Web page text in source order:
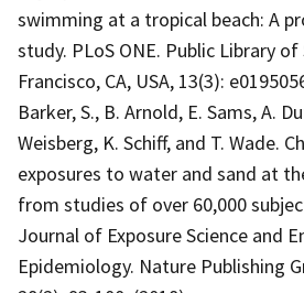
swimming at a tropical beach: A
study. PLoS ONE. Public Library of
Francisco, CA, USA, 13(3):
Barker, S., B. Arnold, E. Sams, A.
Weisberg, K. Schiff, and T. Wade.
exposures to water and sand at
from studies of over 60,000
Journal of Exposure Science and
Epidemiology. Nature Publishing